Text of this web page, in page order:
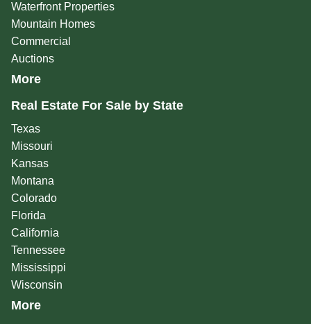
Waterfront Properties
Mountain Homes
Commercial
Auctions
More
Real Estate For Sale by State
Texas
Missouri
Kansas
Montana
Colorado
Florida
California
Tennessee
Mississippi
Wisconsin
More